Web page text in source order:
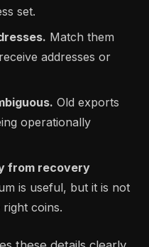
set.
Match them
addresses or
Old exports
operationally
from recovery
is useful, but it is not
coins.